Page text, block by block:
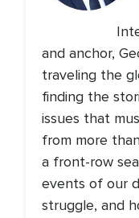
and anchor,
traveling the
finding the
issues that
from more
a front-row
events of our
struggle, and